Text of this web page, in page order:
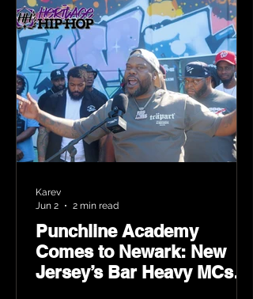
Punchline Academy
Comes to Newark: New
Jersey’s Bar Heavy MCs
Karev
Jun 2
2 min read